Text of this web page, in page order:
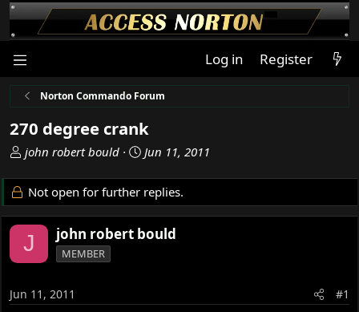
Log in Register
Norton Commando Forum
270 degree crank
T
r
e
a
d
s
t
r
john robert bould
S
a
r
t
d
Jun 11, 2011
Not open for further replies.
J john robert bould
MEMBER
Jun 11, 2011 #1